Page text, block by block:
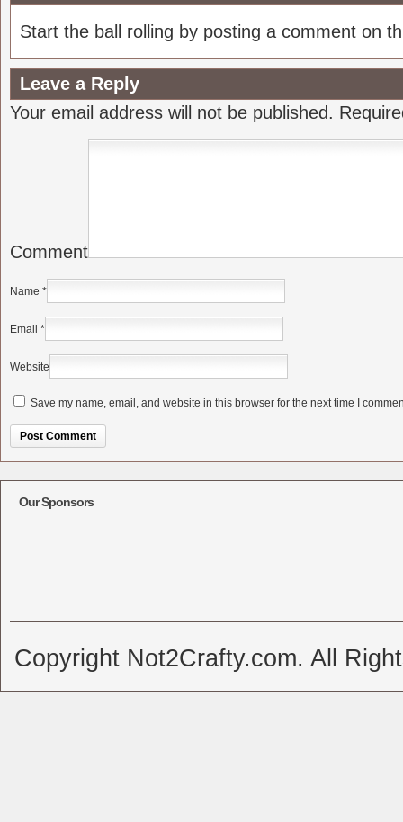
Start the ball rolling by posting a comment on
Leave a Reply
Your email address will not be published.
Comment
Name *
Email *
Website
Save my name, email, and website in this browser for the next time I
Our Sponsors
Copyright Not2Crafty.com. All